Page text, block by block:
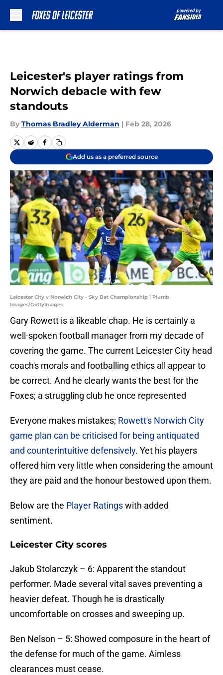
Leicester's player ratings from
Norwich debacle with few
standouts
By Thomas Bradley Alderman | Feb 28, 2026
Add us as a preferred source
Leicester City v Norwich City - Sky Bet Championship | Plumb
Images/GettyImages
Gary Rowett is a likeable chap. He is certainly a
well-spoken football manager from my decade of
covering the game. The current Leicester City head
coach's morals and footballing ethics all appear to
be correct. And he clearly wants the best for the
Foxes; a struggling club he once represented
Everyone makes mistakes; Rowett's Norwich City
game plan can be criticised for being antiquated
and counterintuitive defensively. Yet his players
offered him very little when considering the amount
they are paid and the honour bestowed upon them.
Below are the Player Ratingswith added
sentiment.
Leicester City scores
Jakub Stolarczyk – 6: Apparent the standout
performer. Made several vital saves preventing a
heavier defeat. Though he is drastically
uncomfortable on crosses and sweeping up.
​Ben Nelson – 5: Showed composure in the heart of
the defense for much of the game. Aimless
clearances must cease.